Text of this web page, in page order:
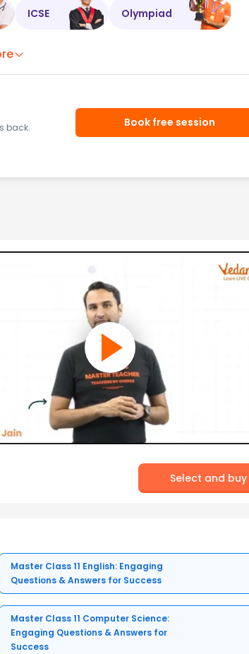
ICSE Olympiad
back.
Book free session
Select and buy
Master Class 11 English: Engaging
Questions & Answers for Success
Master Class 11 Computer Science:
Engaging Questions & Answers for
Success